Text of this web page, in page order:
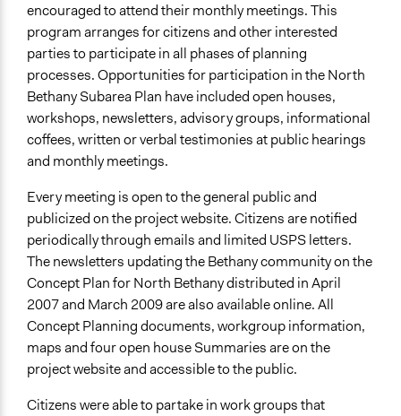
encouraged to attend their monthly meetings. This
program arranges for citizens and other interested
parties to participate in all phases of planning
processes. Opportunities for participation in the North
Bethany Subarea Plan have included open houses,
workshops, newsletters, advisory groups, informational
coffees, written or verbal testimonies at public hearings
and monthly meetings.
Every meeting is open to the general public and
publicized on the project website. Citizens are notified
periodically through emails and limited USPS letters.
The newsletters updating the Bethany community on the
Concept Plan for North Bethany distributed in April
2007 and March 2009 are also available online. All
Concept Planning documents, workgroup information,
maps and four open house Summaries are on the
project website and accessible to the public.
Citizens were able to partake in work groups that